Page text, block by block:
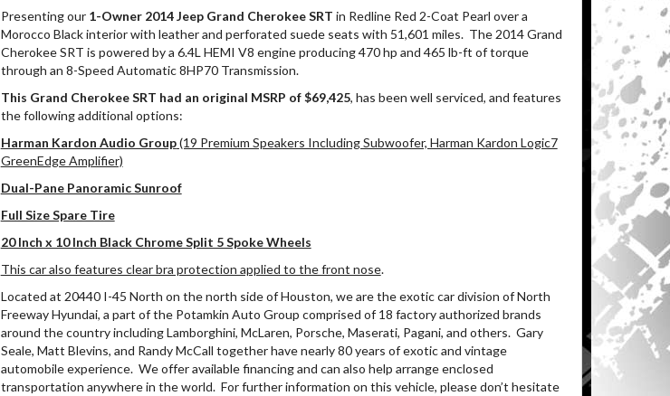
Presenting our 1-Owner 2014 Jeep Grand Cherokee SRT in Redline Red 2-Coat Pearl over a
Morocco Black interior with leather and perforated suede seats with 51,601 miles. The 2014 Grand
Cherokee SRT is powered by a 6.4L HEMI V8 engine producing 470 hp and 465 lb-ft of torque
through an 8-Speed Automatic 8HP70 Transmission.
This Grand Cherokee SRT had an original MSRP of $69,425, has been well serviced, and features
the following additional options:
Harman Kardon Audio Group(19 Premium Speakers Including Subwoofer, Harman Kardon Logic7
GreenEdge Amplifier)
Dual-Pane Panoramic Sunroof
Full Size Spare Tire
20 Inch x 10 Inch Black Chrome Split 5 Spoke Wheels
This car also features clear bra protection applied to the front nose.
Located at 20440 I-45 North on the north side of Houston, we are the exotic car division of North
Freeway Hyundai, a part of the Potamkin Auto Group comprised of 18 factory authorized brands
around the country including Lamborghini, McLaren, Porsche, Maserati, Pagani, and others. Gary
Seale, Matt Blevins, and Randy McCall together have nearly 80 years of exotic and vintage
automobile experience. We offer available financing and can also help arrange enclosed
transportation anywhere in the world. For further information on this vehicle, please don’t hesitate